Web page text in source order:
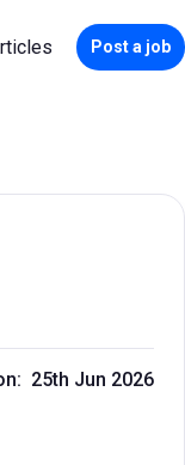
Post a job
25th Jun 2026